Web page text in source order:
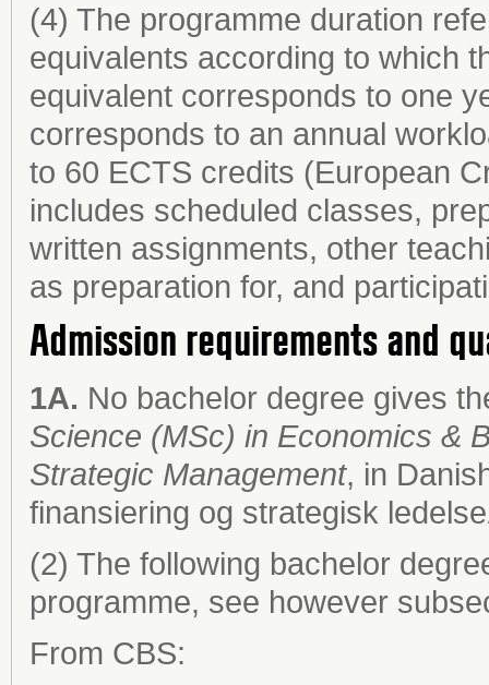
(4) The programme duration
equivalents according to which
equivalent corresponds to one
corresponds to an annual
to 60 ECTS credits (European
includes scheduled classes,
written assignments, other
as preparation for, and
Admission requirements and
1A. No bachelor degree gives
Science (MSc) in Economics &
Strategic Management, in
finansiering og strategisk ledelse
(2) The following bachelor
programme, see however
From CBS: